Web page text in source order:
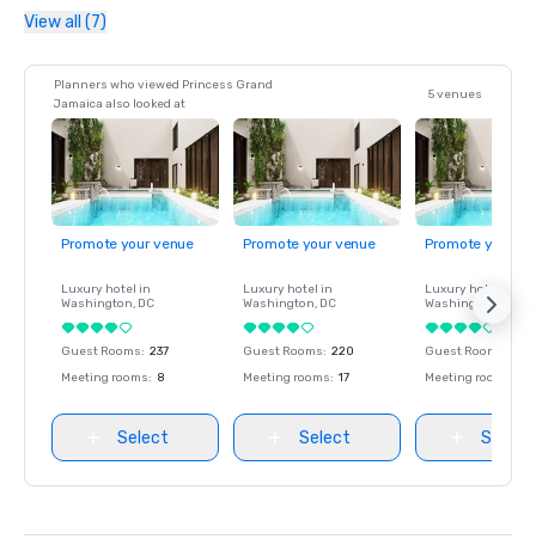
View all (7)
Planners who viewed Princess Grand
Jamaica also looked at
5 venues
Promote your venue
Luxury hotel in
Washington, DC
Guest Rooms: 237
Meeting rooms: 8
Select
Promote your venue
Luxury hotel in
Washington, DC
Guest Rooms: 220
Meeting rooms: 17
Select
Promote your
Luxury hotel in
Washington
Guest Rooms
Meeting rooms
Select